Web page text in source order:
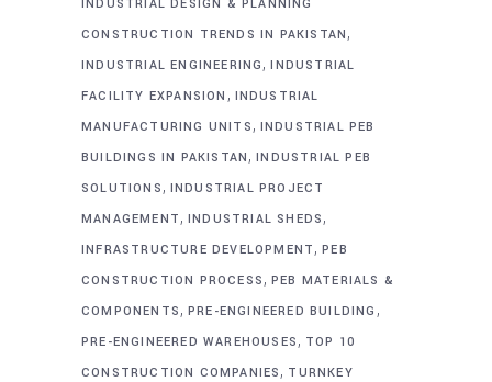
INDUSTRIAL DESIGN & PLANNING
CONSTRUCTION TRENDS IN PAKISTAN ,
INDUSTRIAL ENGINEERING ,INDUSTRIAL
FACILITY EXPANSION , INDUSTRIAL
MANUFACTURING UNITS , INDUSTRIAL PEB
BUILDINGS IN PAKISTAN ,INDUSTRIAL PEB
SOLUTIONS , INDUSTRIAL PROJECT
MANAGEMENT , INDUSTRIAL SHEDS ,
INFRASTRUCTURE DEVELOPMENT ,PEB
CONSTRUCTION PROCESS , PEB MATERIALS &
COMPONENTS , PRE-ENGINEERED BUILDING ,
PRE-ENGINEERED WAREHOUSES , TOP 10
CONSTRUCTION COMPANIES , TURNKEY